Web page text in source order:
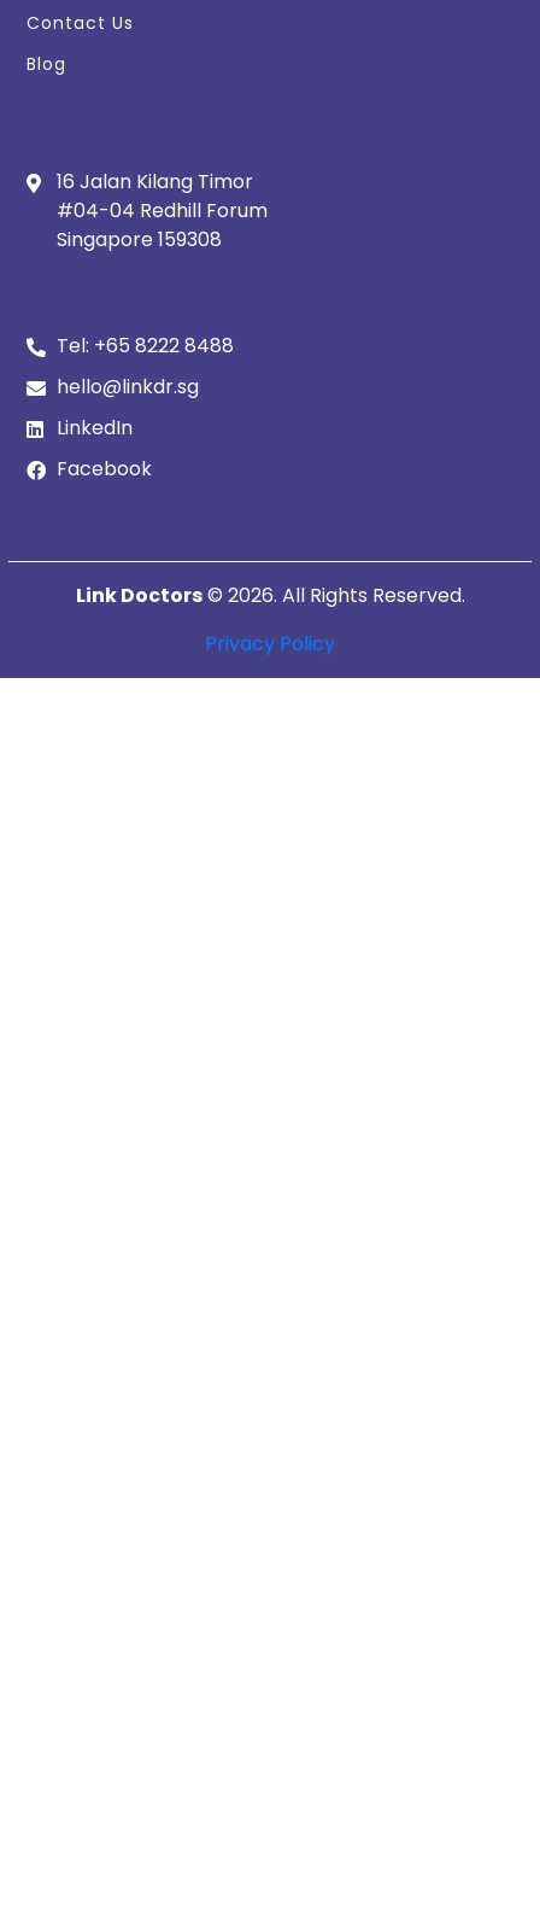
Contact Us
Blog
16 Jalan Kilang Timor
#04-04 Redhill Forum
Singapore 159308
Tel: +65 8222 8488
hello@linkdr.sg
LinkedIn
Facebook
Link Doctors© 2026. All Rights Reserved.
Privacy Policy